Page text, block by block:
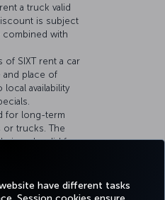
have different tasks
a truck valid
is subject
combined with
of SIXT rent a car
and place of
availability
for long-term
or trucks. The
is only valid for